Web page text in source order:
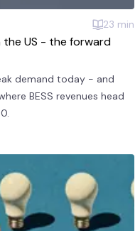
23 min
US - the forward
demand today - and
BESS revenues head